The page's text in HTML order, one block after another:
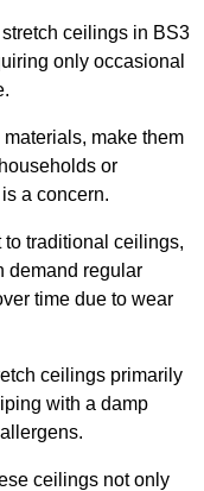
ceilings in BS3
only occasional
make them
or
a concern.
to traditional ceilings,
demand regular
time due to wear
ceilings primarily
with a damp
ceilings not only